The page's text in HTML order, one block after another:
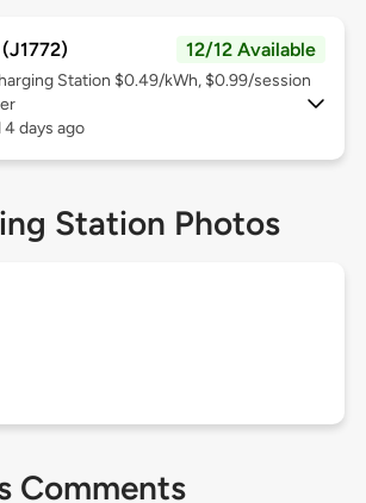
12/12 Available
Station $0.49/kWh, $0.99/session
4 days ago
Station Photos
Comments